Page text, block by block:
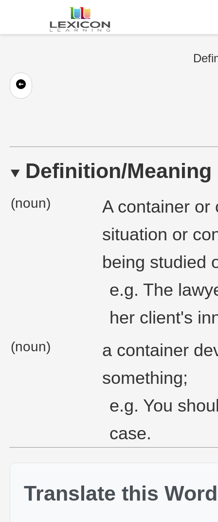
Definition/Meaning
(noun)
A container or
situation or
being studied
e.g. The
her client's
(noun)
a container
something;
e.g. You
case.
Translate this Word